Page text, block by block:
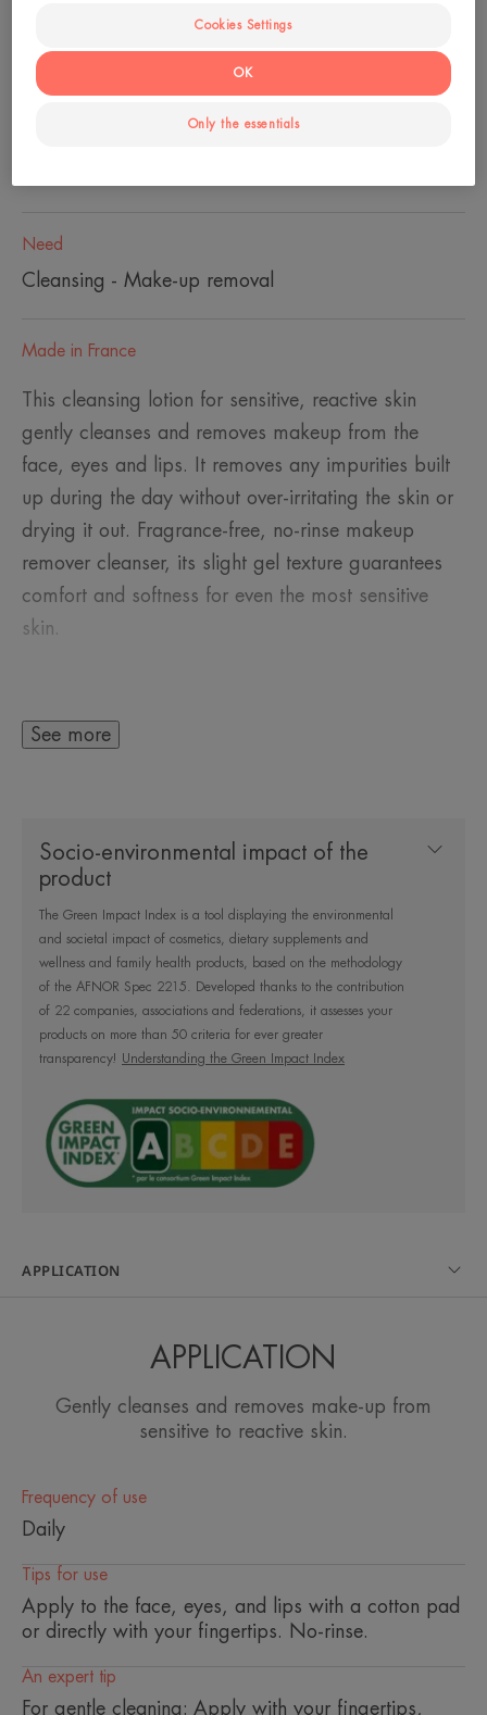
From 2 year(s)
Need
Cleansing - Make-up removal
Made in France
This cleansing lotion for sensitive, reactive skin
gently cleanses and removes makeup from the
face, eyes and lips. It removes any impurities built
up during the day without over-irritating the skin or
drying it out. Fragrance-free, no-rinse makeup
remover cleanser, its slight gel texture guarantees
comfort and softness for even the most sensitive
skin.
A FEW WORDS FROM OUR EXPERT
A gentle cleansing formula
ingredients to cleanse and remove
makeup from the face, eyes and
lips without over-irritating the skin.
Fragrance-free, no rinsing.
Benefit
Gently cleanses and removes makeup without over-
sensitive skin
• CLEANSES AND REMOVES MAKEUP on the
face, eyes and lips without over-irritating the skin
thanks to its ultra-soft gel texture, rich in naturally
• GOOD TOLERANCE thanks to its pure formula
and gentle cleansing agents.
• NATURAL. 99% of ingredients of natural origin.
See more
Socio-environmental impact of the
product
The Green Impact Index is a tool displaying the environmental
and societal impact of cosmetics, dietary supplements and
wellness and family health products, based on the methodology
of the AFNOR Spec 2215. Developed thanks to the contribution
of 22 companies, associations and federations, it assesses your
products on more than 50 criteria for ever greater
transparency! Understanding the Green Impact Index
APPLICATION
APPLICATION
Gently cleanses and removes make-up from
sensitive to reactive skin.
Frequency of use
Daily
Tips for use
Apply to the face, eyes, and lips with a cotton pad
or directly with your fingertips. No-rinse.
An expert tip
For gentle cleaning: Apply with your fingertips,
Cookies Settings
Only the essentials
OK